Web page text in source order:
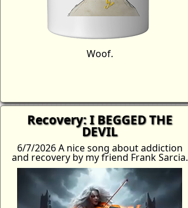
Woof.
Recovery: I BEGGED THE
DEVIL
6/7/2026 A nice song about addiction
and recovery by my friend Frank Sarcia.